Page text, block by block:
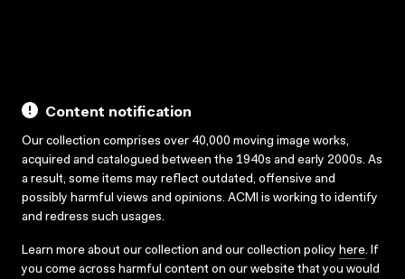
Content notification
Our collection comprises over 40,000 moving image works,
acquired and catalogued between the 1940s and early 2000s. As
a result, some items may reflect outdated, offensive and
possibly harmful views and opinions. ACMI is working to identify
and redress such usages.
Learn more about our collection and our collection policy here. If
you come across harmful content on our website that you would